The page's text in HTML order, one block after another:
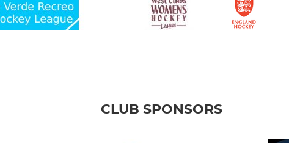
CLUB SPONSORS